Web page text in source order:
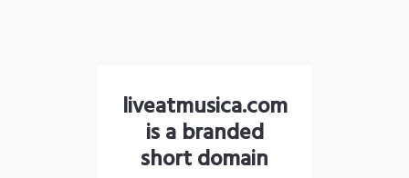
liveatmusica.com
is a branded
short domain